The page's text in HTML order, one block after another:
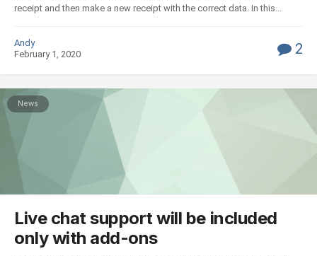
receipt and then make a new receipt with the correct data. In this...
Andy
February 1, 2020
2
News
Live chat support will be included
only with add-ons